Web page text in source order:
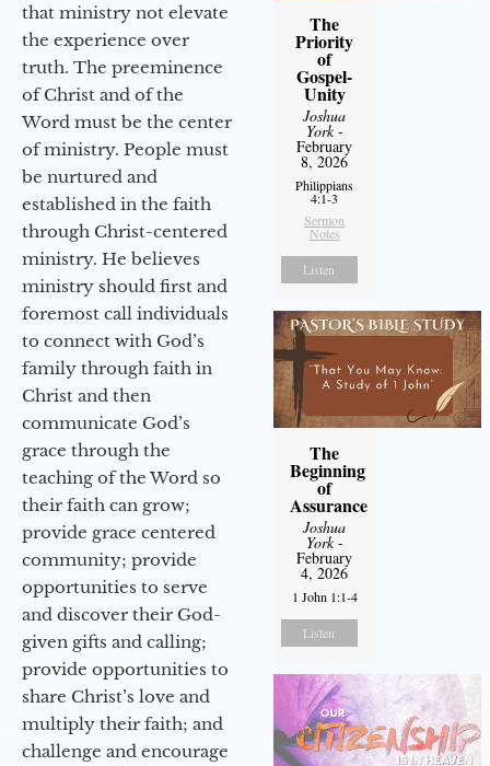
that ministry not elevate
the experience over
truth. The preeminence
of Christ and of the
Word must be the center
of ministry. People must
be nurtured and
established in the faith
through Christ-centered
ministry. He believes
ministry should first and
foremost call individuals
to connect with God’s
family through faith in
Christ and then
communicate God’s
grace through the
teaching of the Word so
their faith can grow;
provide grace centered
community; provide
opportunities to serve
and discover their God-
given gifts and calling;
provide opportunities to
share Christ’s love and
multiply their faith; and
challenge and encourage
The
Priority
of
Gospel-
Unity
Joshua
York-
February
8, 2026
Philippians
4:1-3
Sermon
Notes
Listen
The
Beginning
of
Assurance
Joshua
York-
February
4, 2026
1 John 1:1-4
Listen